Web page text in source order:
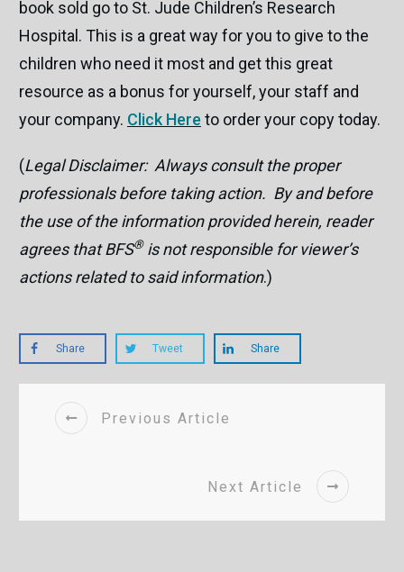
book sold go to St. Jude Children’s Research
Hospital. This is a great way for you to give to the
children who need it most and get this great
resource as a bonus for yourself, your staff and
your company. Click Here to order your copy today.
(Legal Disclaimer: Always consult the proper
professionals before taking action. By and before
the use of the information provided herein, reader
agrees that BFS®is not responsible for viewer’s
actions related to said information.)
Share Tweet Share
Previous Article
Next Article